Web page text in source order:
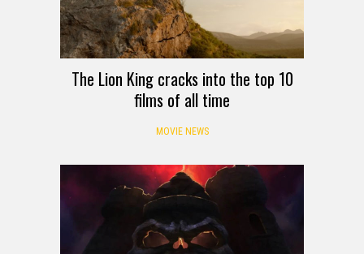
The Lion King cracks into the top 10
films of all time
MOVIE NEWS